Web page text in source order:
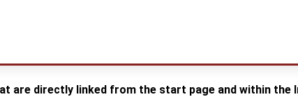
are directly linked from the start page and within the